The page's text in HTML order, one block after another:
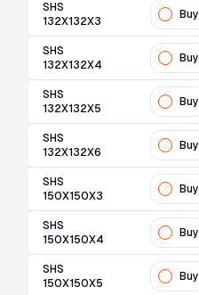
SHS
132X132X3
Buy
SHS
132X132X4
Buy
SHS
132X132X5
Buy
SHS
132X132X6
Buy
SHS
150X150X3
Buy
SHS
150X150X4
Buy
SHS
150X150X5
Buy